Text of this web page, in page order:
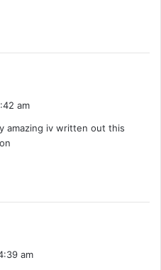
am
amazing iv written out this
am